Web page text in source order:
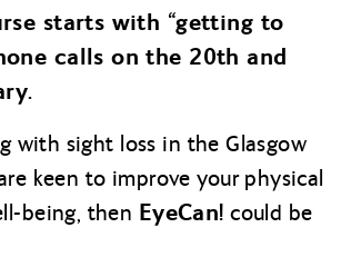
starts with “getting to
calls on the 20th and
with sight loss in the Glasgow
keen to improve your physical
being, then EyeCan! could be